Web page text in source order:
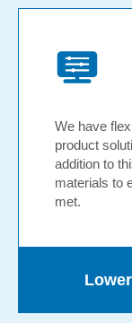
We have
product
addition to
materials to
met.